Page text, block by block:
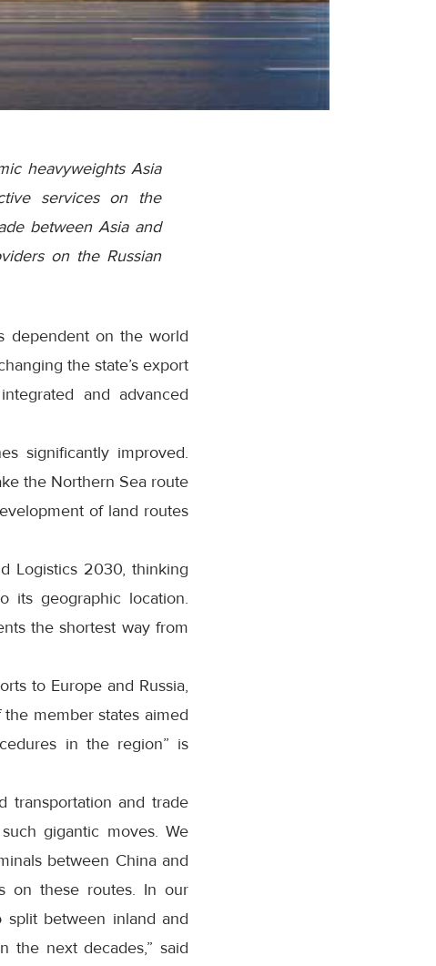
heavyweights Asia
services on the
between Asia and
on the Russian
dependent on the world
the state’s export
and advanced
significantly improved.
the Northern Sea route
of land routes
Logistics 2030, thinking
its geographic location.
the shortest way from
to Europe and Russia,
member states aimed
in the region” is
transportation and trade
gigantic moves. We
between China and
on these routes. In our
between inland and
the next decades,” said